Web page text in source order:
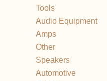
Tools
Audio Equipment
Amps
Other
Speakers
Automotive